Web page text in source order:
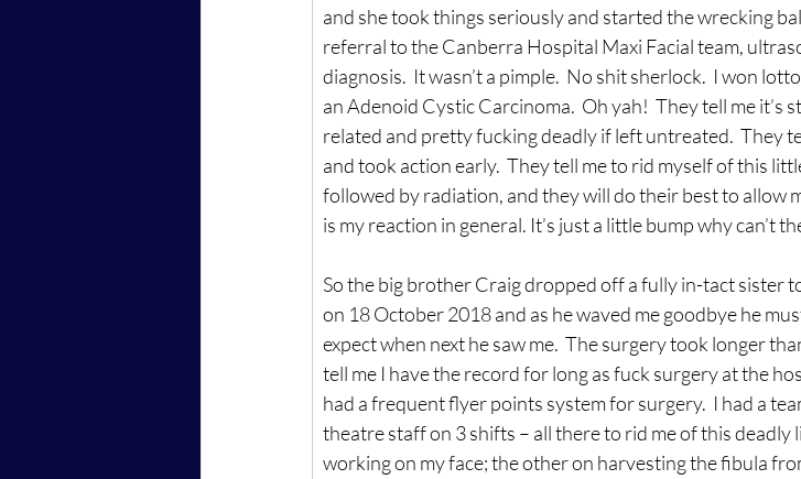
and she took things seriously and started the wrecking
referral to the Canberra Hospital Maxi Facial team,
diagnosis.  It wasn’t a pimple.  No shit sherlock.  I won
an Adenoid Cystic Carcinoma.  Oh yah!  They tell me
related and pretty fucking deadly if left untreated.  They
and took action early.  They tell me to rid myself of this
followed by radiation, and they will do their best to allow
is my reaction in general. It’s just a little bump why can’t
So the big brother Craig dropped off a fully in-tact sister
on 18 October 2018 and as he waved me goodbye he
expect when next he saw me.  The surgery took longer
tell me I have the record for long as fuck surgery at the
had a frequent flyer points system for surgery.  I had a
theatre staff on 3 shifts – all there to rid me of this deadly
working on my face; the other on harvesting the fibula